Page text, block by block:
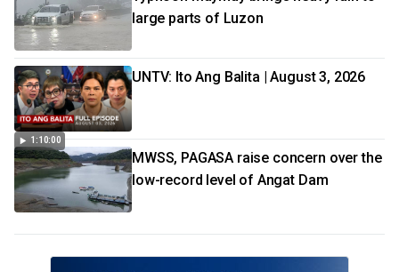
large parts of Luzon
1:10:00
UNTV: Ito Ang Balita | August 3, 2026
MWSS, PAGASA raise concern over the
low-record level of Angat Dam